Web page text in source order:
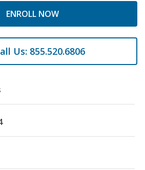
ENROLL NOW
Us: 855.520.6806